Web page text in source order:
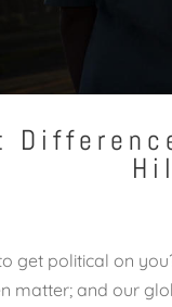
get political on
matter; and our